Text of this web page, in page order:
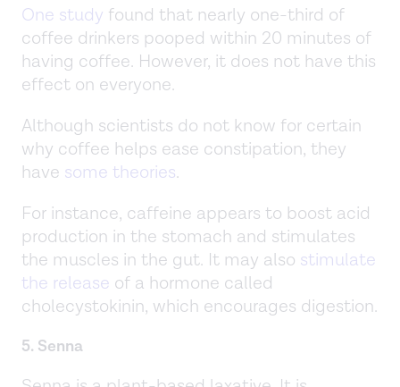
One study found that nearly one-third of
coffee drinkers pooped within 20 minutes of
having coffee. However, it does not have this
effect on everyone.
Although scientists do not know for certain
why coffee helps ease constipation, they
have some theories.
For instance, caffeine appears to boost acid
production in the stomach and stimulates
the muscles in the gut. It may also stimulate
the release of a hormone called
cholecystokinin, which encourages digestion.
5. Senna